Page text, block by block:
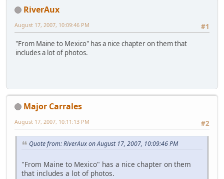
RiverAux
#1
August 17, 2007, 10:09:46 PM
"From Maine to Mexico" has a nice chapter on them that
includes a lot of photos.
Major Carrales
#2
August 17, 2007, 10:11:13 PM
Quote from: RiverAux on August 17, 2007, 10:09:46 PM
"From Maine to Mexico" has a nice chapter on them
that includes a lot of photos.